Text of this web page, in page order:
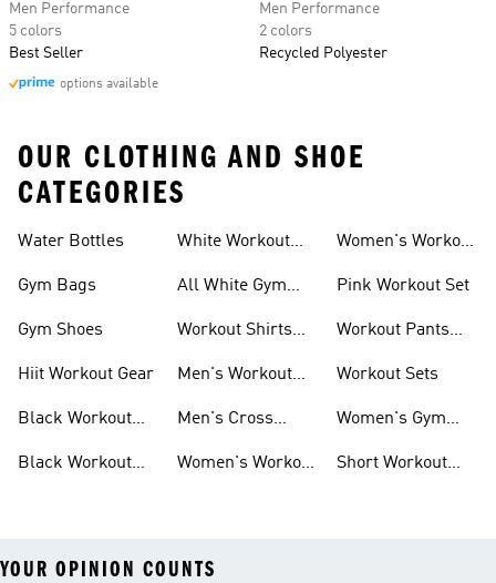
Men Performance
5 colors
Best Seller
options available
Men Performance
2 colors
Recycled Polyester
OUR CLOTHING AND SHOE
CATEGORIES
Water Bottles
Gym Bags
Gym Shoes
Hiit Workout Gear
Black Workout
Black Workout
White Workout
All White Gym
Workout Shirts
Men's Workout
Men's Cross
Women's Workout
Women's Workout
Pink Workout Set
Workout Pants
Workout Sets
Women's Gym
Short Workout
YOUR OPINION COUNTS